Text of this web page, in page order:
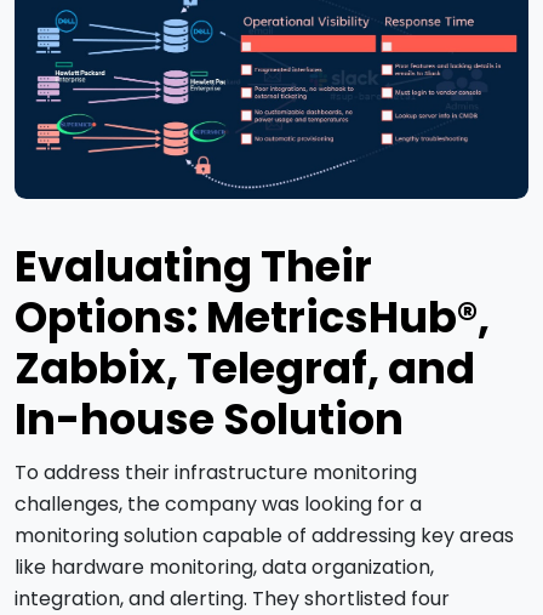
Evaluating Their
Options: MetricsHub®,
Zabbix, Telegraf, and
In-house Solution
To address their infrastructure monitoring
challenges, the company was looking for a
monitoring solution capable of addressing key areas
like hardware monitoring, data organization,
integration, and alerting. They shortlisted four